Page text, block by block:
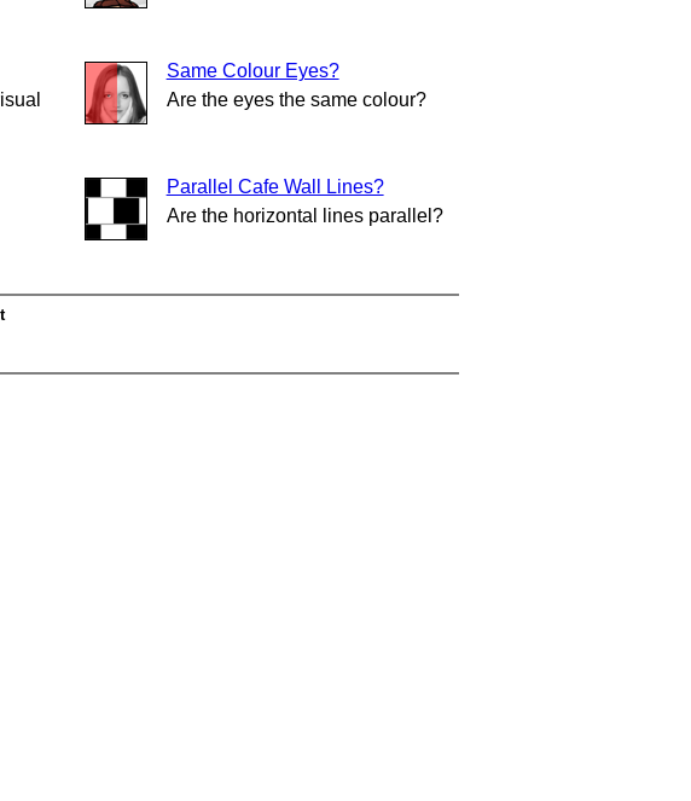
Same Colour Eyes?
Are the eyes the same colour?
Parallel Cafe Wall Lines?
Are the horizontal lines parallel?